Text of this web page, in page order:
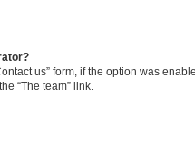
us” form, if the option was
“The team” link.